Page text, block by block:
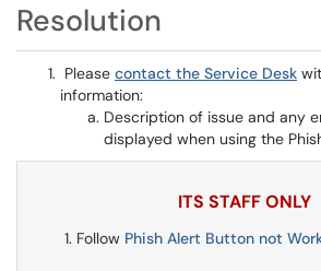
Resolution
Please contact the Service Desk
information:
Description of issue and any
displayed when using the
ITS STAFF ONLY
Follow Phish Alert Button not